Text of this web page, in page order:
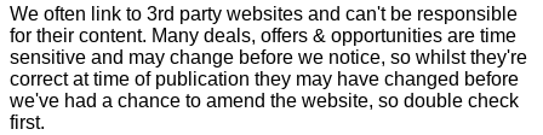
We often link to 3rd party websites and can't be responsible
for their content. Many deals, offers & opportunities are time
sensitive and may change before we notice, so whilst they're
correct at time of publication they may have changed before
we've had a chance to amend the website, so double check
first.